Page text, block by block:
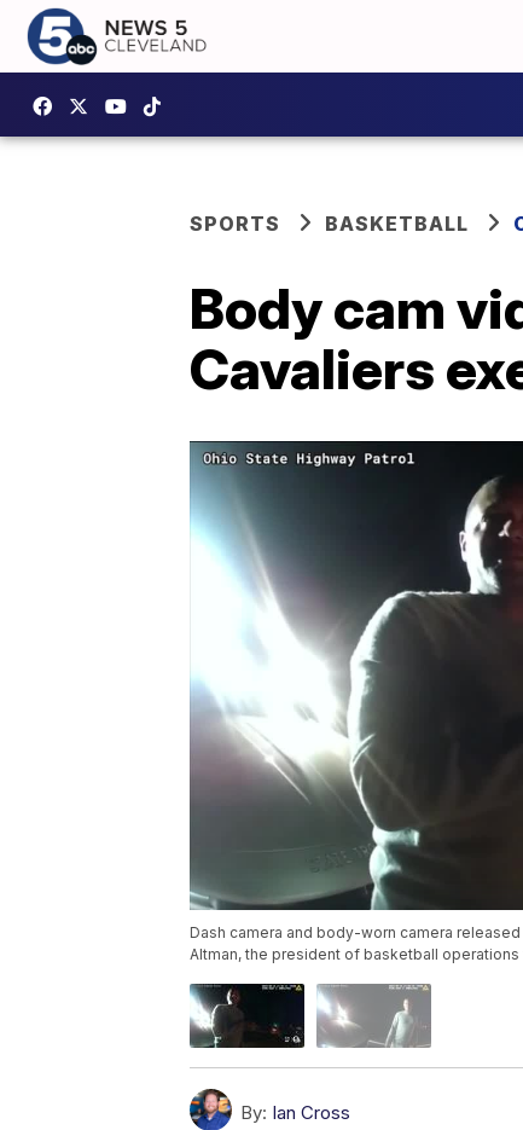
SPORTS BASKETBALL
Body cam
Cavaliers
Dash camera and body-worn camera
Altman, the president of basketball
By: Ian Cross